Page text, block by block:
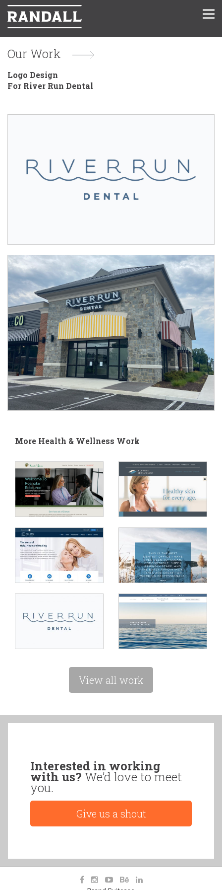
Our Work
Logo Design
For River Run Dental
More Health & Wellness Work
View all work
Interested in working
with us? We’d love to meet
you.
Give us a shout